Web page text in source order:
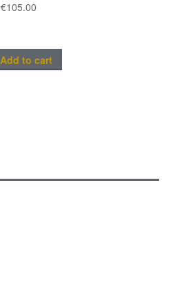
€105.00
Add to cart